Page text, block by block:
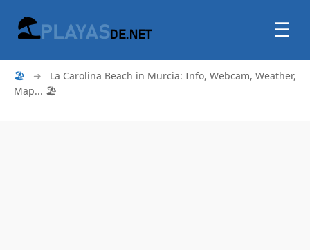
☰
🏖 ➜
La Carolina Beach in Murcia: Info, Webcam, Weather,
Map... 🏖️